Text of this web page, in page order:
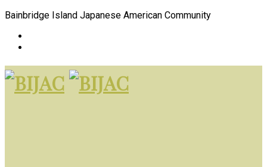
Bainbridge Island Japanese American Community